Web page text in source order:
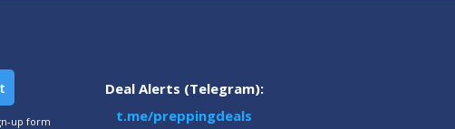
up form
Deal Alerts (Telegram):
t.me/preppingdeals